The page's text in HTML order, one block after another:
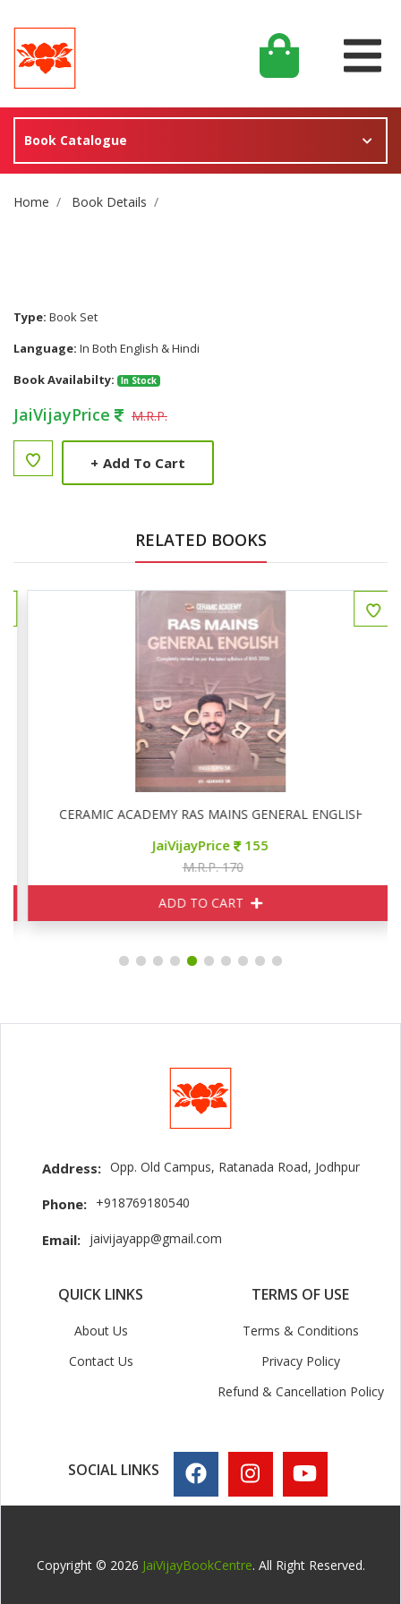
Book Catalogue
Site Breadcrumb
Home Book Details
Type: Book Set
Language: In Both English & Hindi
Book Availabilty:
In Stock
JaiVijayPrice M.R.P.
+ Add To Cart
RELATED BOOKS
CERAMIC ACADEMY RAS MAINS GENERAL ENGLISH
JaiVijayPrice 155
M.R.P. 170
ADD TO CART
Address: Opp. Old Campus, Ratanada Road, Jodhpur
Phone: +918769180540
Email: jaivijayapp@gmail.com
QUICK LINKS
About Us
Contact Us
TERMS OF USE
Terms & Conditions
Privacy Policy
Refund & Cancellation Policy
SOCIAL LINKS
Copyright © 2026 JaiVijayBookCentre. All Right Reserved.